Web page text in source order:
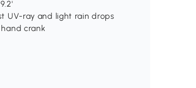
UV-ray and light rain drops
crank